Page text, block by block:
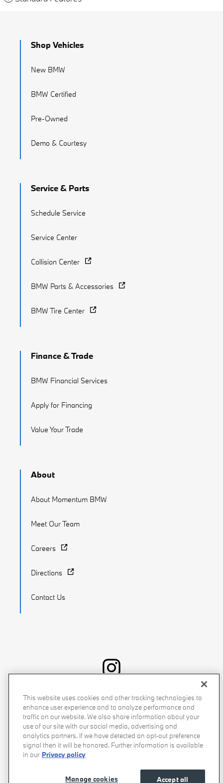
Shop Vehicles
New BMW
BMW Certified
Pre-Owned
Demo & Courtesy
Service & Parts
Schedule Service
Service Center
Collision Center
BMW Parts & Accessories
BMW Tire Center
Finance & Trade
BMW Financial Services
Apply for Financing
Value Your Trade
About
About Momentum BMW
Meet Our Team
Careers
Directions
Contact Us
Recalls Privacy Policy Sitemap Do Not Sell My Info
Accessibility Manage Cookies Terms of Use
This website uses cookies and other tracking technologies to
enhance user experience and to analyze performance and
traffic on our website. We also share information about your
use of our site with our social media, advertising and
analytics partners. If we have detected an opt-out preference
signal then it will be honored. Further information is available
in our Privacy policy
Accept all
Manage cookies